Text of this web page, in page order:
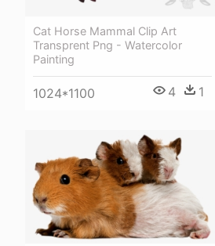
Cat Horse Mammal Clip Art
Transprent Png - Watercolor
Painting
1024*1100 4 1